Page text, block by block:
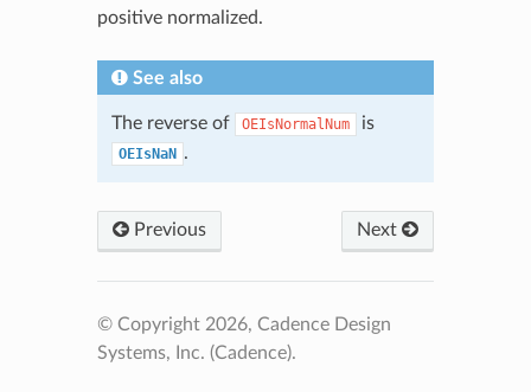
positive normalized.
See also
The reverse of OEIsNormalNum is
OEIsNaN .
Previous Next
© Copyright 2026, Cadence Design
Systems, Inc. (Cadence).